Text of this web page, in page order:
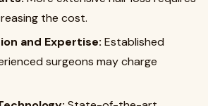
the cost.
and Expertise: Established
surgeons may charge